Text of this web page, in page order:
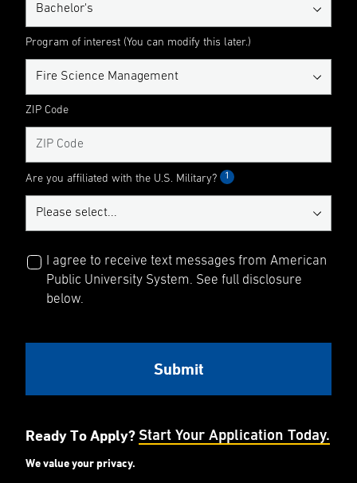
Program of interest (You can modify this later.)
ZIP Code
Are you affiliated with the U.S. Military? 1
I agree to receive text messages from American
Public University System. See full disclosure
below.
Ready To Apply? Start Your Application Today.
We value your privacy.